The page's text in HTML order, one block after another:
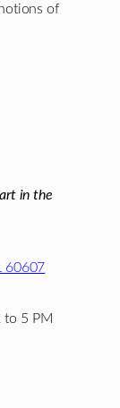
of
in the
60607
to 5 PM